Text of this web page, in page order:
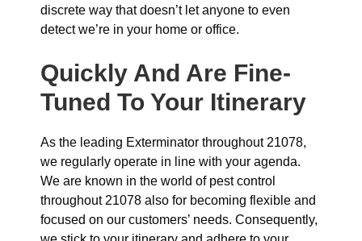
discrete way that doesn’t let anyone to even
detect we’re in your home or office.
Quickly And Are Fine-
Tuned To Your Itinerary
As the leading Exterminator throughout 21078,
we regularly operate in line with your agenda.
We are known in the world of pest control
throughout 21078 also for becoming flexible and
focused on our customers’ needs. Consequently,